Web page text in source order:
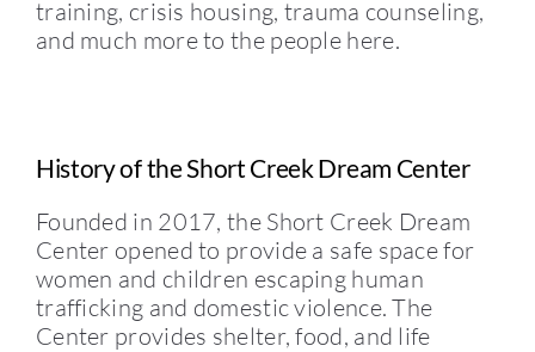
training, crisis housing, trauma counseling,
and much more to the people here.
History of the Short Creek Dream Center
Founded in 2017, the Short Creek Dream
Center opened to provide a safe space for
women and children escaping human
trafficking and domestic violence. The
Center provides shelter, food, and life